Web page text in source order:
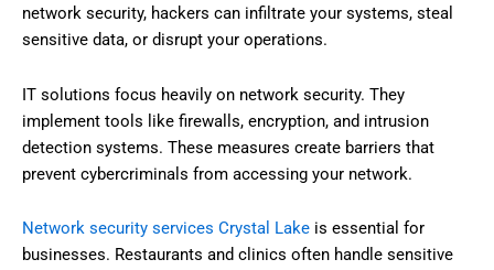
network security, hackers can infiltrate your systems, steal
sensitive data, or disrupt your operations.
IT solutions focus heavily on network security. They
implement tools like firewalls, encryption, and intrusion
detection systems. These measures create barriers that
prevent cybercriminals from accessing your network.
Network security services Crystal Lake is essential for
businesses. Restaurants and clinics often handle sensitive